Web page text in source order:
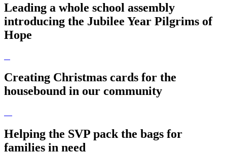
Leading a whole school assembly
introducing the Jubilee Year Pilgrims of
Hope
Creating Christmas cards for the
housebound in our community
Helping the SVP pack the bags for
families in need